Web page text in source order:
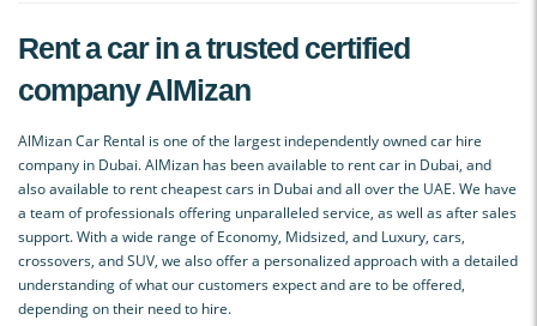
Rent a car in a trusted certified
company AlMizan
AlMizan Car Rental is one of the largest independently owned car hire
company in Dubai. AlMizan has been available to rent car in Dubai, and
also available to rent cheapest cars in Dubai and all over the UAE. We have
a team of professionals offering unparalleled service, as well as after sales
support. With a wide range of Economy, Midsized, and Luxury, cars,
crossovers, and SUV, we also offer a personalized approach with a detailed
understanding of what our customers expect and are to be offered,
depending on their need to hire.